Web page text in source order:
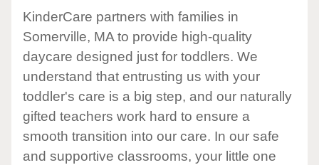
KinderCare partners with families in
Somerville, MA to provide high-quality
daycare designed just for toddlers. We
understand that entrusting us with your
toddler's care is a big step, and our naturally
gifted teachers work hard to ensure a
smooth transition into our care. In our safe
and supportive classrooms, your little one